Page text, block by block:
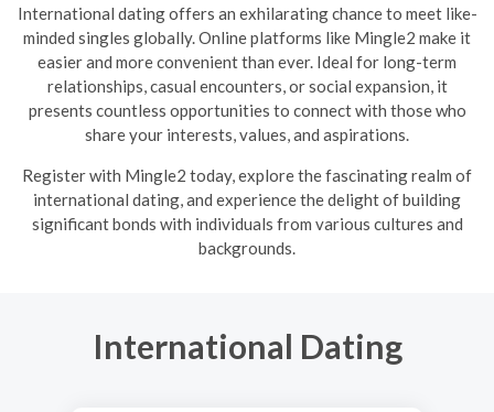
International dating offers an exhilarating chance to meet like-
minded singles globally. Online platforms like Mingle2 make it
easier and more convenient than ever. Ideal for long-term
relationships, casual encounters, or social expansion, it
presents countless opportunities to connect with those who
share your interests, values, and aspirations.
Register with Mingle2 today, explore the fascinating realm of
international dating, and experience the delight of building
significant bonds with individuals from various cultures and
backgrounds.
International Dating